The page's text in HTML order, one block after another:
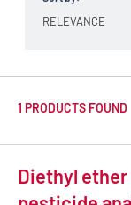
1 PRODUCTS FOUND
Diethyl ether